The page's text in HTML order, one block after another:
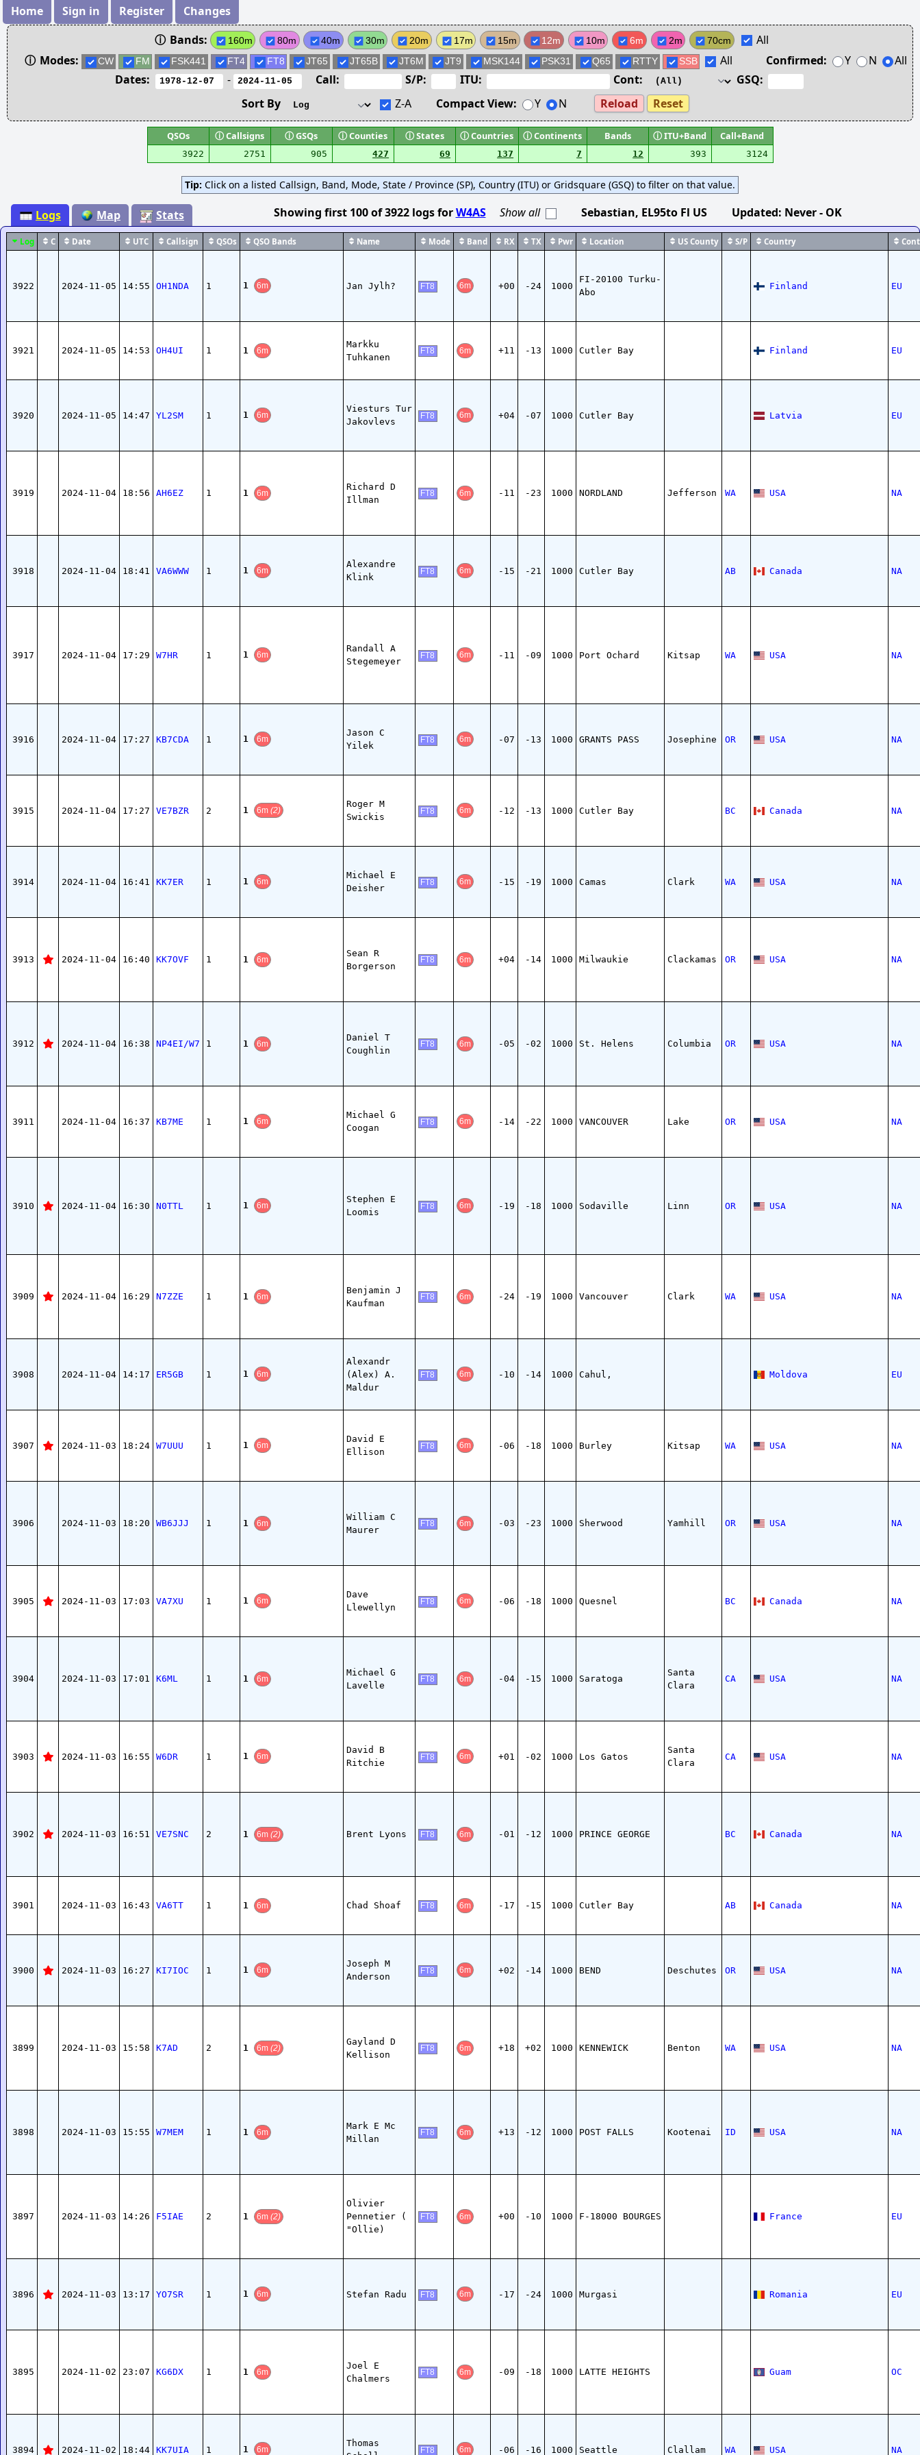
Home Sign in Register
Changes
ⓘ Bands: 160m 80m 40m 30m 20m 17m 15m 12m 10m 6m 2m 70cm
All
ⓘ Modes: CW FM FSK441 FT4 FT8 JT65 JT65B JT6M JT9 MSK144 PSK31 Q65 RTTY SSB All Confirmed: Y N
All
Dates:
- Call: S/P: ITU: Cont:
GSQ:
Sort By
Z-A Compact View: Y N Reload Reset
QSOs ⓘCallsigns ⓘGSQs ⓘCounties ⓘStates ⓘCountries ⓘContinents Bands ⓘITU+Band Call+Band
3922 2751 905 427 69 137 7 12 393 3124
Tip: Click on a listed Callsign, Band, Mode, State / Province (SP), Country (ITU) or Gridsquare (GSQ) to filter on that value.
Logs Map Stats Showing first 100of3922logs forW4AS Show all Sebastian, EL95to Fl US Updated: Never - OK
Log C Date UTC Callsign QSOs QSO Bands Name Mode Band RX TX Pwr Location US County S/P Country Cont
3922 2024-11-05 14:55 OH1NDA 1 1 6m Jan Jylh? FT8 6m +00 -24 1000
FI-20100 Turku-
Abo
Finland EU
3921 2024-11-05 14:53 OH4UI 1 1 6m
Markku
Tuhkanen
FT8 6m +11 -13 1000 Cutler Bay Finland EU
3920 2024-11-05 14:47 YL2SM 1 1 6m
Viesturs Tur
Jakovlevs
FT8 6m +04 -07 1000 Cutler Bay Latvia EU
3919 2024-11-04 18:56 AH6EZ 1 1 6m
Richard D
Illman
FT8 6m -11 -23 1000 NORDLAND Jefferson WA USA NA
3918 2024-11-04 18:41 VA6WWW 1 1 6m
Alexandre
Klink
FT8 6m -15 -21 1000 Cutler Bay AB Canada NA
3917 2024-11-04 17:29 W7HR 1 1 6m
Randall A
Stegemeyer
FT8 6m -11 -09 1000 Port Ochard Kitsap WA USA NA
3916 2024-11-04 17:27 KB7CDA 1 1 6m
Jason C
Yilek
FT8 6m -07 -13 1000 GRANTS PASS Josephine OR USA NA
3915 2024-11-04 17:27 VE7BZR 2 1 6m (2)
Roger M
Swickis
FT8 6m -12 -13 1000 Cutler Bay BC Canada NA
3914 2024-11-04 16:41 KK7ER 1 1 6m
Michael E
Deisher
FT8 6m -15 -19 1000 Camas Clark WA USA NA
3913 2024-11-04 16:40 KK7OVF 1 1 6m
Sean R
Borgerson
FT8 6m +04 -14 1000 Milwaukie Clackamas OR USA NA
3912 2024-11-04 16:38 NP4EI/W7 1 1 6m
Daniel T
Coughlin
FT8 6m -05 -02 1000 St. Helens Columbia OR USA NA
3911 2024-11-04 16:37 KB7ME 1 1 6m
Michael G
Coogan
FT8 6m -14 -22 1000 VANCOUVER Lake OR USA NA
3910 2024-11-04 16:30 N0TTL 1 1 6m
Stephen E
Loomis
FT8 6m -19 -18 1000 Sodaville Linn OR USA NA
3909 2024-11-04 16:29 N7ZZE 1 1 6m
Benjamin J
Kaufman
FT8 6m -24 -19 1000 Vancouver Clark WA USA NA
3908 2024-11-04 14:17 ER5GB 1 1 6m
Alexandr
(Alex) A.
Maldur
FT8 6m -10 -14 1000 Cahul, Moldova EU
3907 2024-11-03 18:24 W7UUU 1 1 6m
David E
Ellison
FT8 6m -06 -18 1000 Burley Kitsap WA USA NA
3906 2024-11-03 18:20 WB6JJJ 1 1 6m
William C
Maurer
FT8 6m -03 -23 1000 Sherwood Yamhill OR USA NA
3905 2024-11-03 17:03 VA7XU 1 1 6m
Dave
Llewellyn
FT8 6m -06 -18 1000 Quesnel BC Canada NA
3904 2024-11-03 17:01 K6ML 1 1 6m
Michael G
Lavelle
FT8 6m -04 -15 1000 Saratoga
Santa
Clara
CA USA NA
3903 2024-11-03 16:55 W6DR 1 1 6m
David B
Ritchie
FT8 6m +01 -02 1000 Los Gatos
Santa
Clara
CA USA NA
3902 2024-11-03 16:51 VE7SNC 2 1 6m (2) Brent Lyons FT8 6m -01 -12 1000 PRINCE GEORGE BC Canada NA
3901 2024-11-03 16:43 VA6TT 1 1 6m Chad Shoaf FT8 6m -17 -15 1000 Cutler Bay AB Canada NA
3900 2024-11-03 16:27 KI7IOC 1 1 6m
Joseph M
Anderson
FT8 6m +02 -14 1000 BEND Deschutes OR USA NA
3899 2024-11-03 15:58 K7AD 2 1 6m (2)
Gayland D
Kellison
FT8 6m +18 +02 1000 KENNEWICK Benton WA USA NA
3898 2024-11-03 15:55 W7MEM 1 1 6m
Mark E Mc
Millan
FT8 6m +13 -12 1000 POST FALLS Kootenai ID USA NA
3897 2024-11-03 14:26 F5IAE 2 1 6m (2)
Olivier
Pennetier (
"Ollie)
FT8 6m +00 -10 1000 F-18000 BOURGES France EU
3896 2024-11-03 13:17 YO7SR 1 1 6m Stefan Radu FT8 6m -17 -24 1000 Murgasi Romania EU
3895 2024-11-02 23:07 KG6DX 1 1 6m
Joel E
Chalmers
FT8 6m -09 -18 1000 LATTE HEIGHTS Guam OC
3894 2024-11-02 18:44 KK7UIA 1 1 6m
Thomas
FT8 6m -06 -16 1000 Seattle Clallam WA USA NA